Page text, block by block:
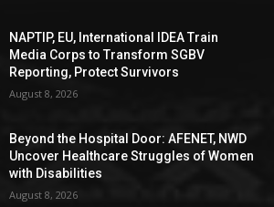
NAPTIP, EU, International IDEA Train
Media Corps to Transform SGBV
Reporting, Protect Survivors
August 8, 2026
Beyond the Hospital Door: AFENET, NWD
Uncover Healthcare Struggles of Women
with Disabilities
August 8, 2026